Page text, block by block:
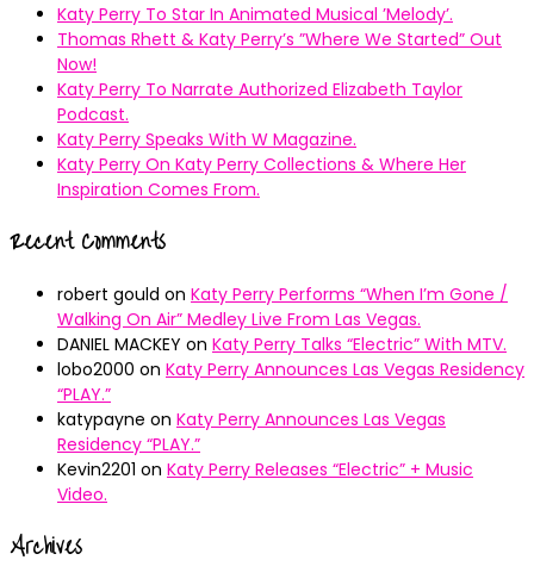
Katy Perry To Star In Animated Musical ’Melody’.
Thomas Rhett & Katy Perry’s ”Where We Started” Out
Now!
Katy Perry To Narrate Authorized Elizabeth Taylor
Podcast.
Katy Perry Speaks With W Magazine.
Katy Perry On Katy Perry Collections & Where Her
Inspiration Comes From.
Recent Comments
robert gould on Katy Perry Performs “When I’m Gone /
Walking On Air” Medley Live From Las Vegas.
DANIEL MACKEY on Katy Perry Talks “Electric” With MTV.
lobo2000 on Katy Perry Announces Las Vegas Residency
“PLAY.”
katypayne on Katy Perry Announces Las Vegas
Residency “PLAY.”
Kevin2201 on Katy Perry Releases “Electric” + Music
Video.
Archives